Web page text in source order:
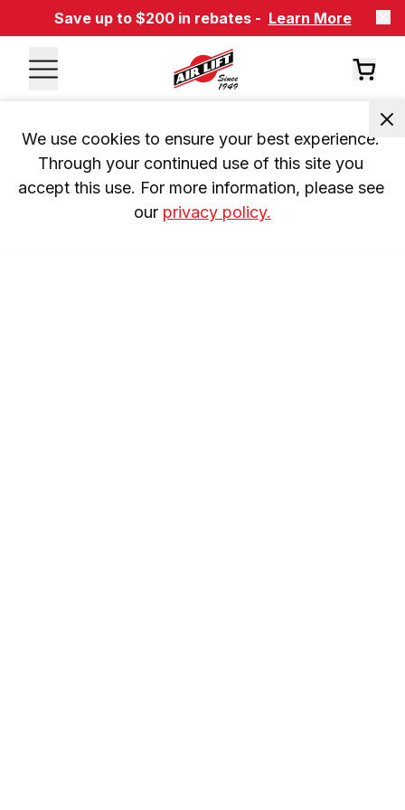
Save up to $200 in rebates - Learn More
We use cookies to ensure your best experience.
Through your continued use of this site you
accept this use. For more information, please see
our privacy policy.